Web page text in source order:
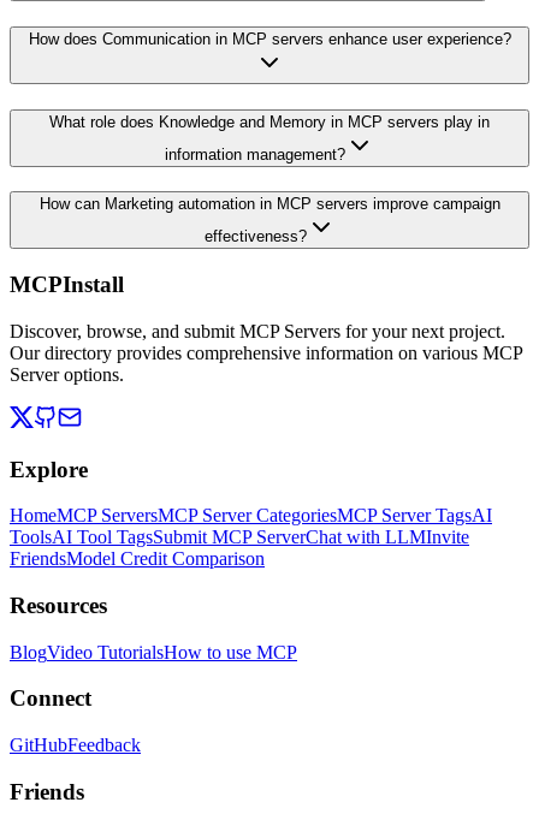
How does Communication in MCP servers enhance user experience?
What role does Knowledge and Memory in MCP servers play in
information management?
How can Marketing automation in MCP servers improve campaign
effectiveness?
MCPInstall
Discover, browse, and submit MCP Servers for your next project.
Our directory provides comprehensive information on various MCP
Server options.
Explore
HomeMCP ServersMCP Server CategoriesMCP Server TagsAI
ToolsAI Tool TagsSubmit MCP ServerChat with LLMInvite
FriendsModel Credit Comparison
Resources
BlogVideo TutorialsHow to use MCP
Connect
GitHubFeedback
Friends